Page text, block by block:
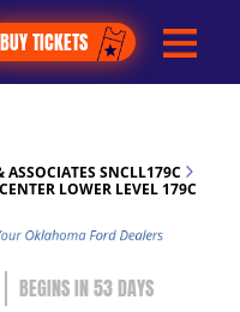
BUY TICKETS
ASSOCIATES SNCLL179C
LOWER LEVEL 179C
53DAYS